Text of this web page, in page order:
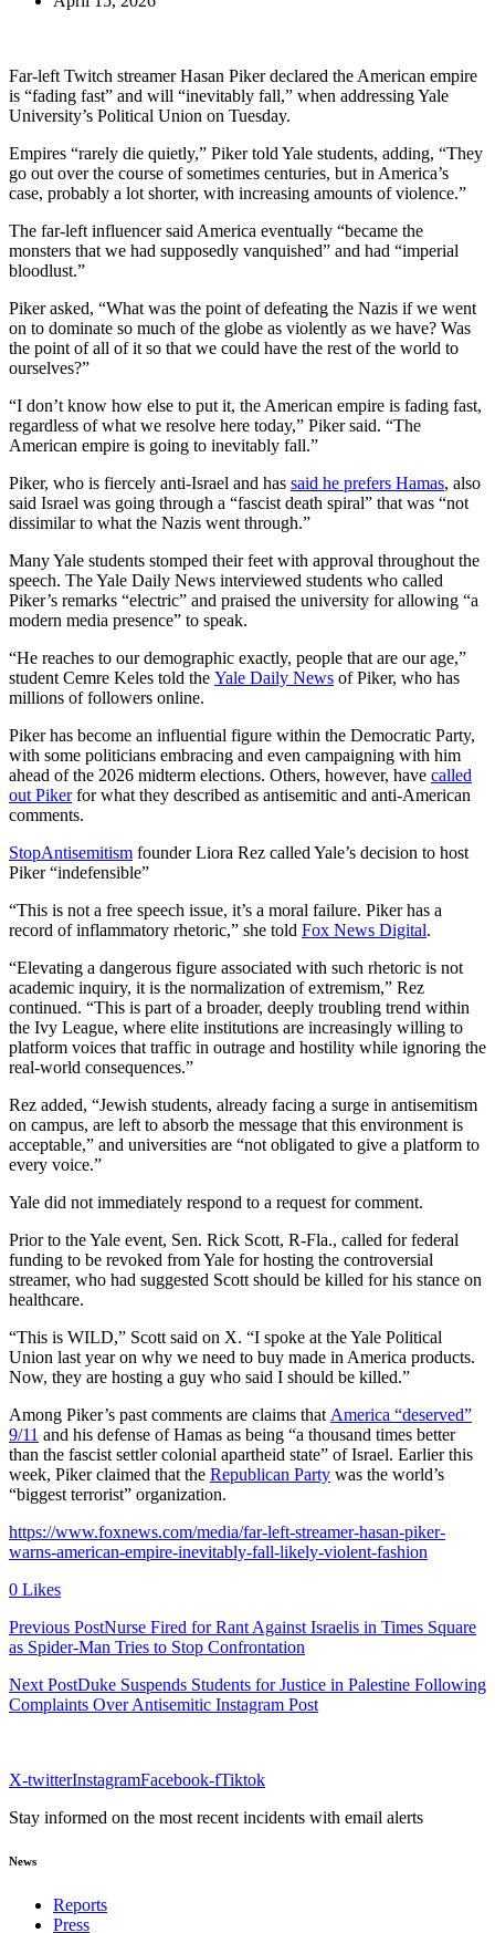
Far-left Twitch streamer Hasan Piker declared the American empire
is “fading fast” and will “inevitably fall,” when addressing Yale
University’s Political Union on Tuesday.
Empires “rarely die quietly,” Piker told Yale students, adding, “They
go out over the course of sometimes centuries, but in America’s
case, probably a lot shorter, with increasing amounts of violence.”
The far-left influencer said America eventually “became the
monsters that we had supposedly vanquished” and had “imperial
bloodlust.”
Piker asked, “What was the point of defeating the Nazis if we went
on to dominate so much of the globe as violently as we have? Was
the point of all of it so that we could have the rest of the world to
ourselves?”
“I don’t know how else to put it, the American empire is fading fast,
regardless of what we resolve here today,” Piker said. “The
American empire is going to inevitably fall.”
Piker, who is fiercely anti-Israel and has said he prefers Hamas, also
said Israel was going through a “fascist death spiral” that was “not
dissimilar to what the Nazis went through.”
Many Yale students stomped their feet with approval throughout the
speech. The Yale Daily News interviewed students who called
Piker’s remarks “electric” and praised the university for allowing “a
modern media presence” to speak.
“He reaches to our demographic exactly, people that are our age,”
student Cemre Keles told the Yale Daily News of Piker, who has
millions of followers online.
Piker has become an influential figure within the Democratic Party,
with some politicians embracing and even campaigning with him
ahead of the 2026 midterm elections. Others, however, have called
out Pikerfor what they described as antisemitic and anti-American
comments.
StopAntisemitism founder Liora Rez called Yale’s decision to host
Piker “indefensible”
“This is not a free speech issue, it’s a moral failure. Piker has a
record of inflammatory rhetoric,” she told Fox News Digital.
“Elevating a dangerous figure associated with such rhetoric is not
academic inquiry, it is the normalization of extremism,” Rez
continued. “This is part of a broader, deeply troubling trend within
the Ivy League, where elite institutions are increasingly willing to
platform voices that traffic in outrage and hostility while ignoring the
real-world consequences.”
Rez added, “Jewish students, already facing a surge in antisemitism
on campus, are left to absorb the message that this environment is
acceptable,” and universities are “not obligated to give a platform to
every voice.”
Yale did not immediately respond to a request for comment.
Prior to the Yale event, Sen. Rick Scott, R-Fla., called for federal
funding to be revoked from Yale for hosting the controversial
streamer, who had suggested Scott should be killed for his stance on
healthcare.
“This is WILD,” Scott said on X. “I spoke at the Yale Political
Union last year on why we need to buy made in America products.
Now, they are hosting a guy who said I should be killed.”
Among Piker’s past comments are claims that America “deserved”
9/11 and his defense of Hamas as being “a thousand times better
than the fascist settler colonial apartheid state” of Israel. Earlier this
week, Piker claimed that the Republican Party was the world’s
“biggest terrorist” organization.
https://www.foxnews.com/media/far-left-streamer-hasan-piker-
warns-american-empire-inevitably-fall-likely-violent-fashion
0 Likes
Previous PostNurse Fired for Rant Against Israelis in Times Square
as Spider-Man Tries to Stop Confrontation
Next PostDuke Suspends Students for Justice in Palestine Following
Complaints Over Antisemitic Instagram Post
X-twitterInstagramFacebook-fTiktok
Stay informed on the most recent incidents with email alerts
News
Reports
Press